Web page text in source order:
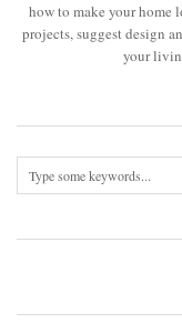
how to make your home
projects, suggest design
your